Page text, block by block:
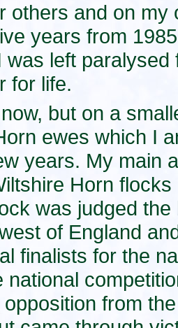
others and on
years from
was left
for life.
but on a
ewes which I
years. My main
Horn
was judged
of England
finalists for the
national
from